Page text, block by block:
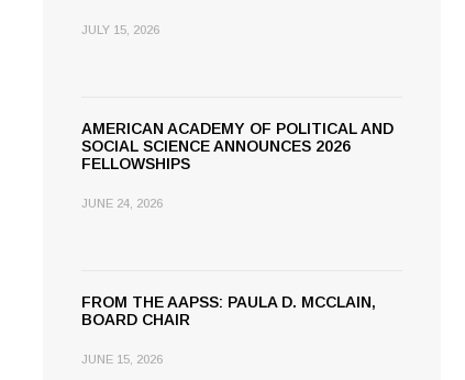
JULY 15, 2026
AMERICAN ACADEMY OF POLITICAL AND
SOCIAL SCIENCE ANNOUNCES 2026
FELLOWSHIPS
JUNE 24, 2026
FROM THE AAPSS: PAULA D. MCCLAIN,
BOARD CHAIR
JUNE 15, 2026